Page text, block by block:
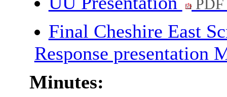
Final Cheshire East
Response presentation
Minutes: